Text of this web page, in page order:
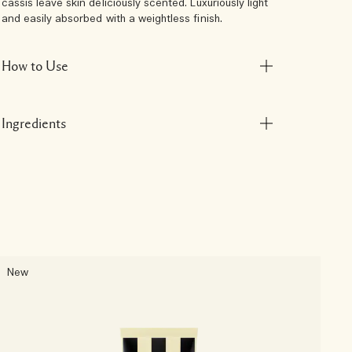
cassis leave skin deliciously scented. Luxuriously light
and easily absorbed with a weightless finish.
How to Use
Ingredients
New